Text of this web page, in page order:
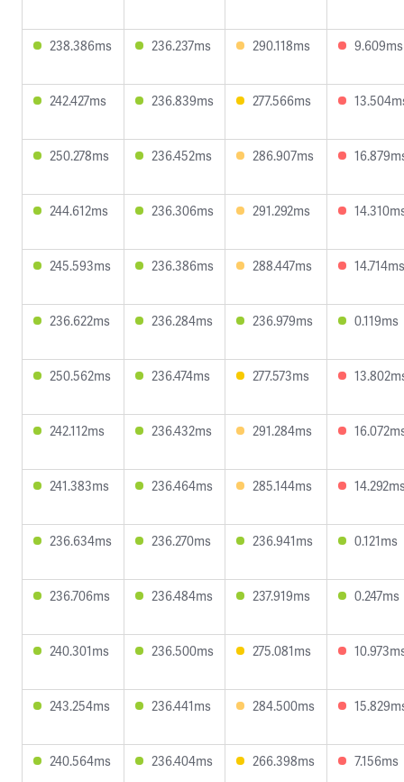
238.386ms 236.237ms 290.118ms 9.609ms
242.427ms 236.839ms 277.566ms
250.278ms 236.452ms 286.907ms
244.612ms 236.306ms 291.292ms
245.593ms 236.386ms 288.447ms 14.714ms
236.622ms 236.284ms 236.979ms 0.119ms
250.562ms 236.474ms 277.573ms
242.112ms 236.432ms 291.284ms
241.383ms 236.464ms 285.144ms
236.634ms 236.270ms 236.941ms 0.121ms
236.706ms 236.484ms 237.919ms 0.247ms
240.301ms 236.500ms 275.081ms
243.254ms 236.441ms 284.500ms
240.564ms 236.404ms 266.398ms 7.156ms